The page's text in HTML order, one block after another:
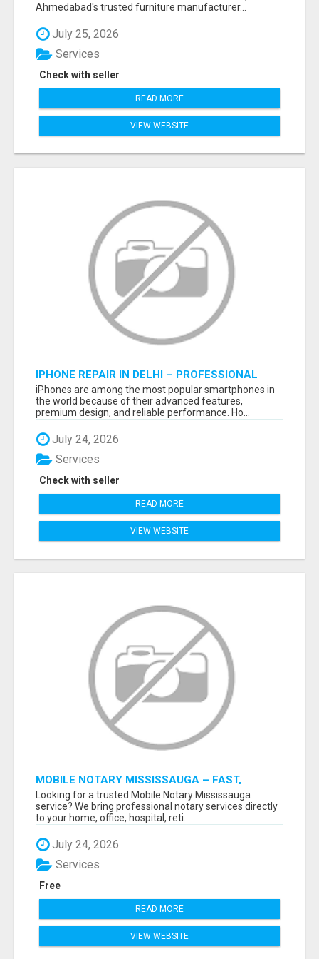
Ahmedabad's trusted furniture manufacturer...
July 25, 2026
Check with seller
Services
READ MORE
VIEW WEBSITE
IPHONE REPAIR IN DELHI – PROFESSIONAL
REPAIR SERVICES BY NOOR COMMUNICATIONS
iPhones are among the most popular smartphones in
the world because of their advanced features,
premium design, and reliable performance. Ho...
July 24, 2026
Check with seller
Services
READ MORE
VIEW WEBSITE
MOBILE NOTARY MISSISSAUGA – FAST,
RELIABLE & CONVENIENT NOTARY SERVICES
Looking for a trusted Mobile Notary Mississauga
service? We bring professional notary services directly
to your home, office, hospital, reti...
July 24, 2026
Free
Services
READ MORE
VIEW WEBSITE